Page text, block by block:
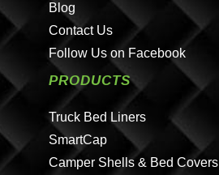
Blog
Contact Us
Follow Us on Facebook
PRODUCTS
Truck Bed Liners
SmartCap
Camper Shells & Bed Covers